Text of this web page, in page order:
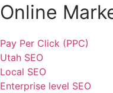
Online
Pay Per Click (PPC)
Utah SEO
Local SEO
Enterprise level SEO